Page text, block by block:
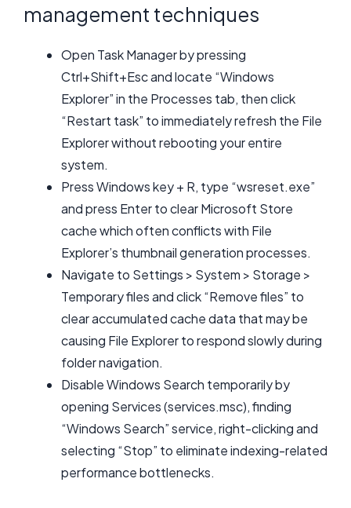
management techniques
Open Task Manager by pressing
Ctrl+Shift+Esc and locate “Windows
Explorer” in the Processes tab, then click
“Restart task” to immediately refresh the File
Explorer without rebooting your entire
system.
Press Windows key + R, type “wsreset.exe”
and press Enter to clear Microsoft Store
cache which often conflicts with File
Explorer’s thumbnail generation processes.
Navigate to Settings > System > Storage >
Temporary files and click “Remove files” to
clear accumulated cache data that may be
causing File Explorer to respond slowly during
folder navigation.
Disable Windows Search temporarily by
opening Services (services.msc), finding
“Windows Search” service, right-clicking and
selecting “Stop” to eliminate indexing-related
performance bottlenecks.